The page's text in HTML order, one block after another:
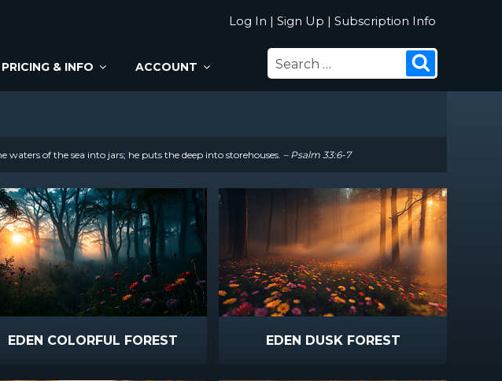
Log In | Sign Up | Subscription Info
PRICING & INFO ACCOUNT
SEARCH
FOR:
of the sea into jars; he puts the deep into storehouses. – Psalm 33:6-7
EDEN COLORFUL FOREST EDEN DUSK FOREST